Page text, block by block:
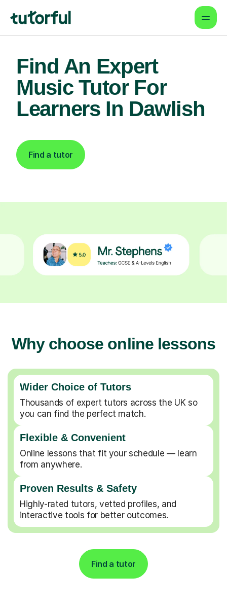
Find An Expert
Music Tutor For
Learners In Dawlish
Find a tutor
Why choose online lessons
Wider Choice of Tutors
Thousands of expert tutors across the UK so
you can find the perfect match.
Flexible & Convenient
Online lessons that fit your schedule — learn
from anywhere.
Proven Results & Safety
Highly-rated tutors, vetted profiles, and
interactive tools for better outcomes.
Find a tutor